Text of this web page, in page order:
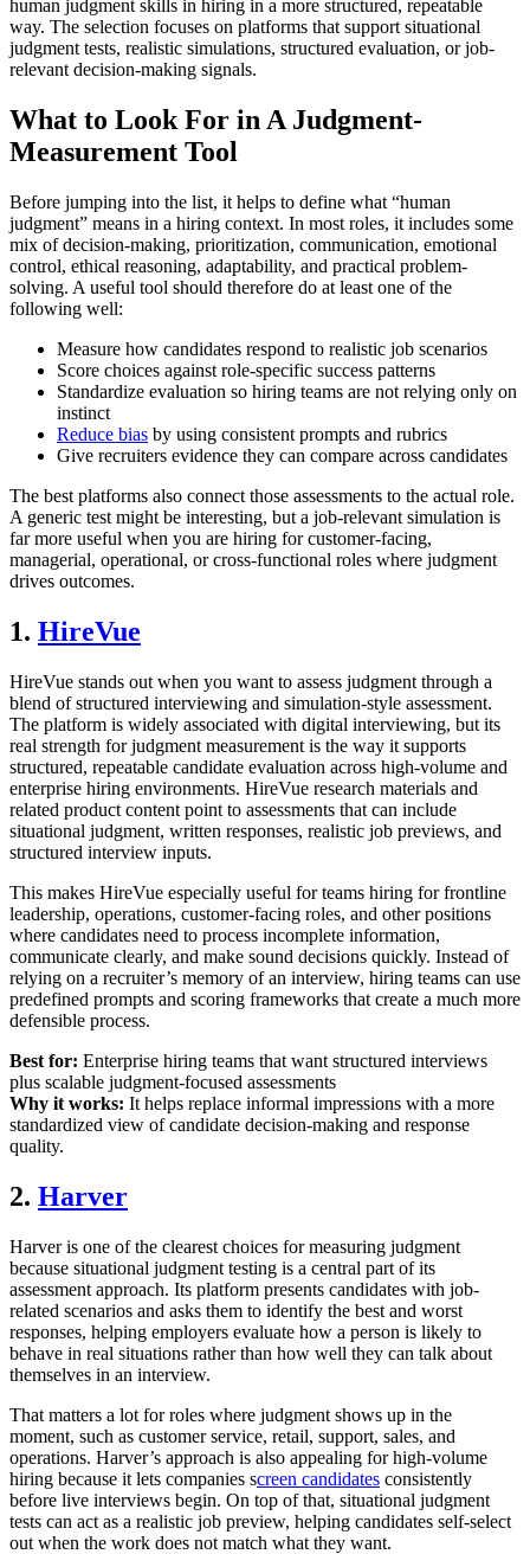
human judgment skills in hiring in a more structured, repeatable
way. The selection focuses on platforms that support situational
judgment tests, realistic simulations, structured evaluation, or job-
relevant decision-making signals.
What to Look For in A Judgment-
Measurement Tool
Before jumping into the list, it helps to define what “human
judgment” means in a hiring context. In most roles, it includes some
mix of decision-making, prioritization, communication, emotional
control, ethical reasoning, adaptability, and practical problem-
solving. A useful tool should therefore do at least one of the
following well:
Measure how candidates respond to realistic job scenarios
Score choices against role-specific success patterns
Standardize evaluation so hiring teams are not relying only on
instinct
Reduce bias by using consistent prompts and rubrics
Give recruiters evidence they can compare across candidates
The best platforms also connect those assessments to the actual role.
A generic test might be interesting, but a job-relevant simulation is
far more useful when you are hiring for customer-facing,
managerial, operational, or cross-functional roles where judgment
drives outcomes.
1. HireVue
HireVue stands out when you want to assess judgment through a
blend of structured interviewing and simulation-style assessment.
The platform is widely associated with digital interviewing, but its
real strength for judgment measurement is the way it supports
structured, repeatable candidate evaluation across high-volume and
enterprise hiring environments. HireVue research materials and
related product content point to assessments that can include
situational judgment, written responses, realistic job previews, and
structured interview inputs.
This makes HireVue especially useful for teams hiring for frontline
leadership, operations, customer-facing roles, and other positions
where candidates need to process incomplete information,
communicate clearly, and make sound decisions quickly. Instead of
relying on a recruiter’s memory of an interview, hiring teams can use
predefined prompts and scoring frameworks that create a much more
defensible process.
Best for: Enterprise hiring teams that want structured interviews
plus scalable judgment-focused assessments
Why it works: It helps replace informal impressions with a more
standardized view of candidate decision-making and response
quality.
2. Harver
Harver is one of the clearest choices for measuring judgment
because situational judgment testing is a central part of its
assessment approach. Its platform presents candidates with job-
related scenarios and asks them to identify the best and worst
responses, helping employers evaluate how a person is likely to
behave in real situations rather than how well they can talk about
themselves in an interview.
That matters a lot for roles where judgment shows up in the
moment, such as customer service, retail, support, sales, and
operations. Harver’s approach is also appealing for high-volume
hiring because it lets companies screen candidates consistently
before live interviews begin. On top of that, situational judgment
tests can act as a realistic job preview, helping candidates self-select
out when the work does not match what they want.